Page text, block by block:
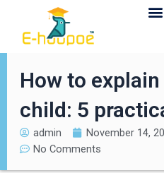
How to
child: 5
admin November 14,
No Comments